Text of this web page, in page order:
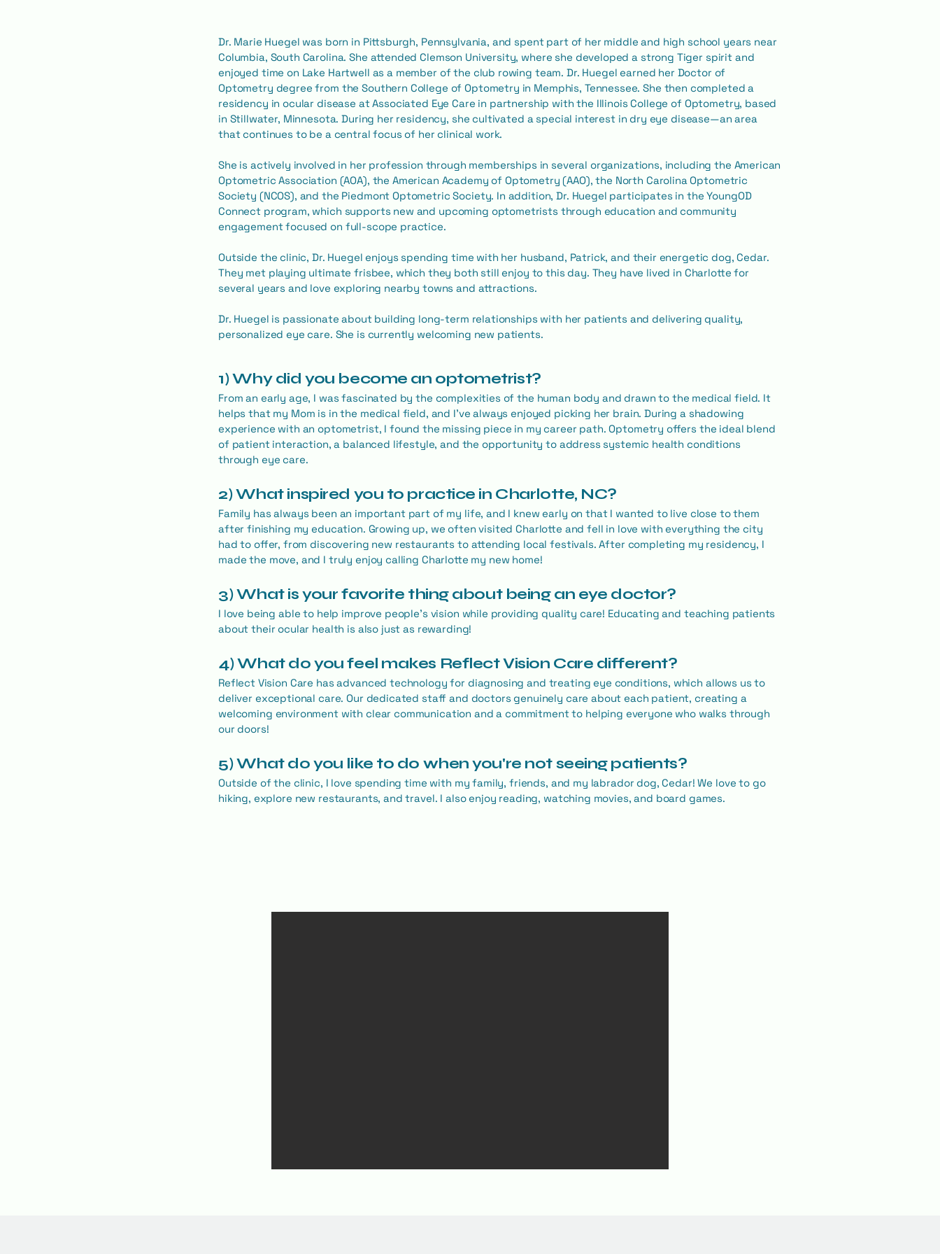
Dr. Marie Huegel was born in Pittsburgh, Pennsylvania, and spent part of her middle and high school years near
Columbia, South Carolina. She attended Clemson University, where she developed a strong Tiger spirit and
enjoyed time on Lake Hartwell as a member of the club rowing team. Dr. Huegel earned her Doctor of
Optometry degree from the Southern College of Optometry in Memphis, Tennessee. She then completed a
residency in ocular disease at Associated Eye Care in partnership with the Illinois College of Optometry, based
in Stillwater, Minnesota. During her residency, she cultivated a special interest in dry eye disease—an area
that continues to be a central focus of her clinical work.
She is actively involved in her profession through memberships in several organizations, including the American
Optometric Association (AOA), the American Academy of Optometry (AAO), the North Carolina Optometric
Society (NCOS), and the Piedmont Optometric Society. In addition, Dr. Huegel participates in the YoungOD
Connect program, which supports new and upcoming optometrists through education and community
engagement focused on full-scope practice.
Outside the clinic, Dr. Huegel enjoys spending time with her husband, Patrick, and their energetic dog, Cedar.
They met playing ultimate frisbee, which they both still enjoy to this day. They have lived in Charlotte for
several years and love exploring nearby towns and attractions.
Dr. Huegel is passionate about building long-term relationships with her patients and delivering quality,
personalized eye care. She is currently welcoming new patients.
1) Why did you become an optometrist?
From an early age, I was fascinated by the complexities of the human body and drawn to the medical field. It
helps that my Mom is in the medical field, and I've always enjoyed picking her brain. During a shadowing
experience with an optometrist, I found the missing piece in my career path. Optometry offers the ideal blend
of patient interaction, a balanced lifestyle, and the opportunity to address systemic health conditions
through eye care.
2) What inspired you to practice in Charlotte, NC?
Family has always been an important part of my life, and I knew early on that I wanted to live close to them
after finishing my education. Growing up, we often visited Charlotte and fell in love with everything the city
had to offer, from discovering new restaurants to attending local festivals. After completing my residency, I
made the move, and I truly enjoy calling Charlotte my new home!
3) What is your favorite thing about being an eye doctor?
I love being able to help improve people's vision while providing quality care! Educating and teaching patients
about their ocular health is also just as rewarding!
4) What do you feel makes Reflect Vision Care different?
Reflect Vision Care has advanced technology for diagnosing and treating eye conditions, which allows us to
deliver exceptional care. Our dedicated staff and doctors genuinely care about each patient, creating a
welcoming environment with clear communication and a commitment to helping everyone who walks through
our doors!
5) What do you like to do when you're not seeing patients?
Outside of the clinic, I love spending time with my family, friends, and my labrador dog, Cedar! We love to go
hiking, explore new restaurants, and travel. I also enjoy reading, watching movies, and board games.